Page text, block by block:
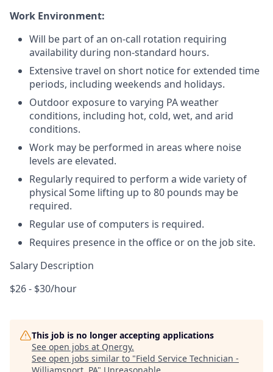
Work Environment:
Will be part of an on-call rotation requiring
availability during non-standard hours.
Extensive travel on short notice for extended time
periods, including weekends and holidays.
Outdoor exposure to varying PA weather
conditions, including hot, cold, wet, and arid
conditions.
Work may be performed in areas where noise
levels are elevated.
Regularly required to perform a wide variety of
physical Some lifting up to 80 pounds may be
required.
Regular use of computers is required.
Requires presence in the office or on the job site.
Salary Description
$26 - $30/hour
This job is no longer accepting applications
See open jobs at Qnergy.
See open jobs similar to "Field Service Technician -